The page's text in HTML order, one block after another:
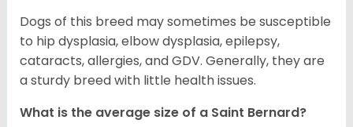
Dogs of this breed may sometimes be susceptible
to hip dysplasia, elbow dysplasia, epilepsy,
cataracts, allergies, and GDV. Generally, they are
a sturdy breed with little health issues.
What is the average size of a Saint Bernard?